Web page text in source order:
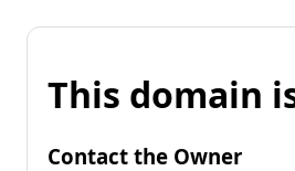
This domain
Contact the Owner